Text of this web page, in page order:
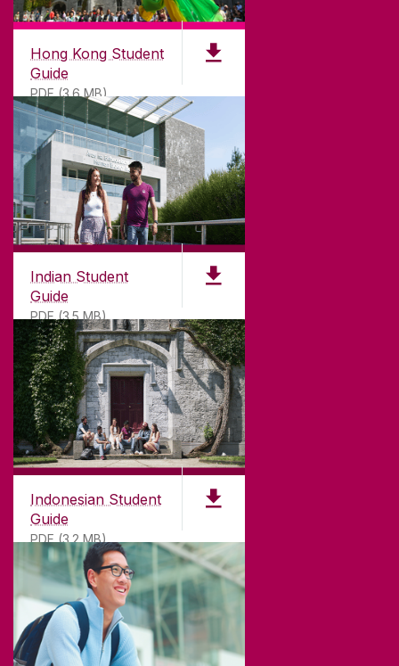
Hong Kong Student
Guide
PDF (3.6 MB)
Indian Student
Guide
PDF (3.5 MB)
Indonesian Student
Guide
PDF (3.2 MB)